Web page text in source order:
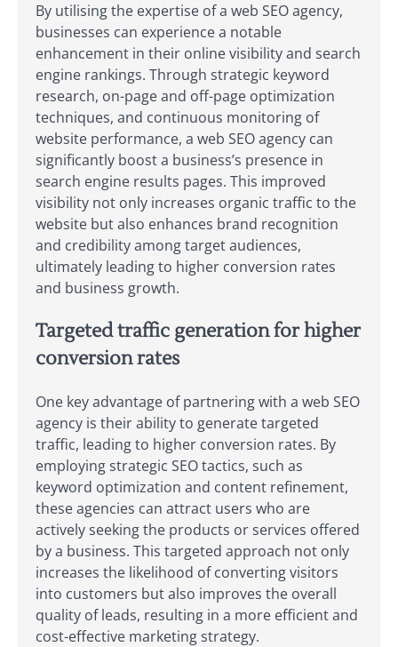
By utilising the expertise of a web SEO agency,
businesses can experience a notable
enhancement in their online visibility and search
engine rankings. Through strategic keyword
research, on-page and off-page optimization
techniques, and continuous monitoring of
website performance, a web SEO agency can
significantly boost a business’s presence in
search engine results pages. This improved
visibility not only increases organic traffic to the
website but also enhances brand recognition
and credibility among target audiences,
ultimately leading to higher conversion rates
and business growth.
Targeted traffic generation for higher
conversion rates
One key advantage of partnering with a web SEO
agency is their ability to generate targeted
traffic, leading to higher conversion rates. By
employing strategic SEO tactics, such as
keyword optimization and content refinement,
these agencies can attract users who are
actively seeking the products or services offered
by a business. This targeted approach not only
increases the likelihood of converting visitors
into customers but also improves the overall
quality of leads, resulting in a more efficient and
cost-effective marketing strategy.